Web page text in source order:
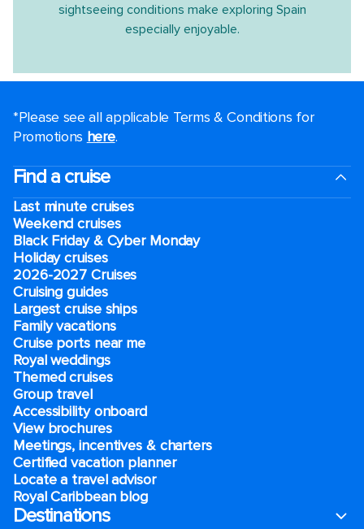
sightseeing conditions make exploring Spain
especially enjoyable.
*Please see all applicable Terms & Conditions for
Promotions here.
Find a cruise
Last minute cruises
Weekend cruises
Black Friday & Cyber Monday
Holiday cruises
2026-2027 Cruises
Cruising guides
Largest cruise ships
Family vacations
Cruise ports near me
Royal weddings
Themed cruises
Group travel
Accessibility onboard
View brochures
Meetings, incentives & charters​
Certified vacation planner
Locate a travel advisor
Royal Caribbean blog
Destinations